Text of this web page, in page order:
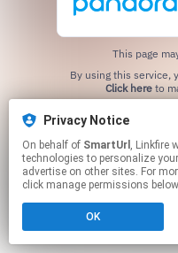
Privacy Notice
On behalf of SmartUrl , Linkfire would like to use cookies and similar
technologies to personalize
advertise on other sites. For
click manage permissions
OK
This page
Click hereto